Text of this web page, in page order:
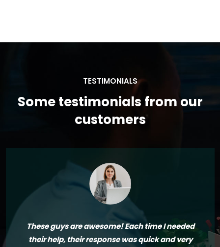
TESTIMONIALS
Some testimonials from our
customers
These guys are awesome! Each time I needed
their help, their response was quick and very